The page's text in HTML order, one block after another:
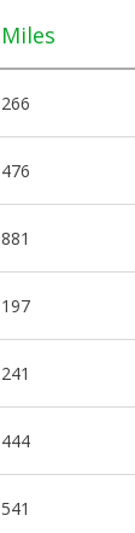
Miles
266
476
881
197
241
444
541